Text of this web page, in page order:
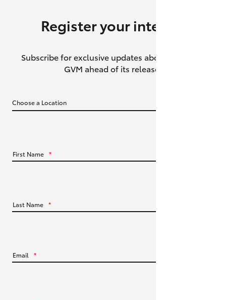
GR Yaris
GR86
Upcoming
Register your interest
Subscribe for exclusive updates about the HiLux
GVM ahead of its release.
First Name *
Last Name *
Email *